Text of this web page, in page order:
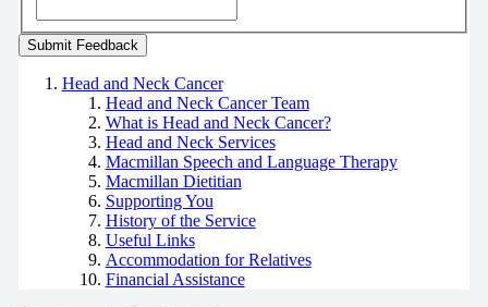
Head and Neck Cancer
Head and Neck Cancer Team
What is Head and Neck Cancer?
Head and Neck Services
Macmillan Speech and Language Therapy
Macmillan Dietitian
Supporting You
History of the Service
Useful Links
Accommodation for Relatives
Financial Assistance